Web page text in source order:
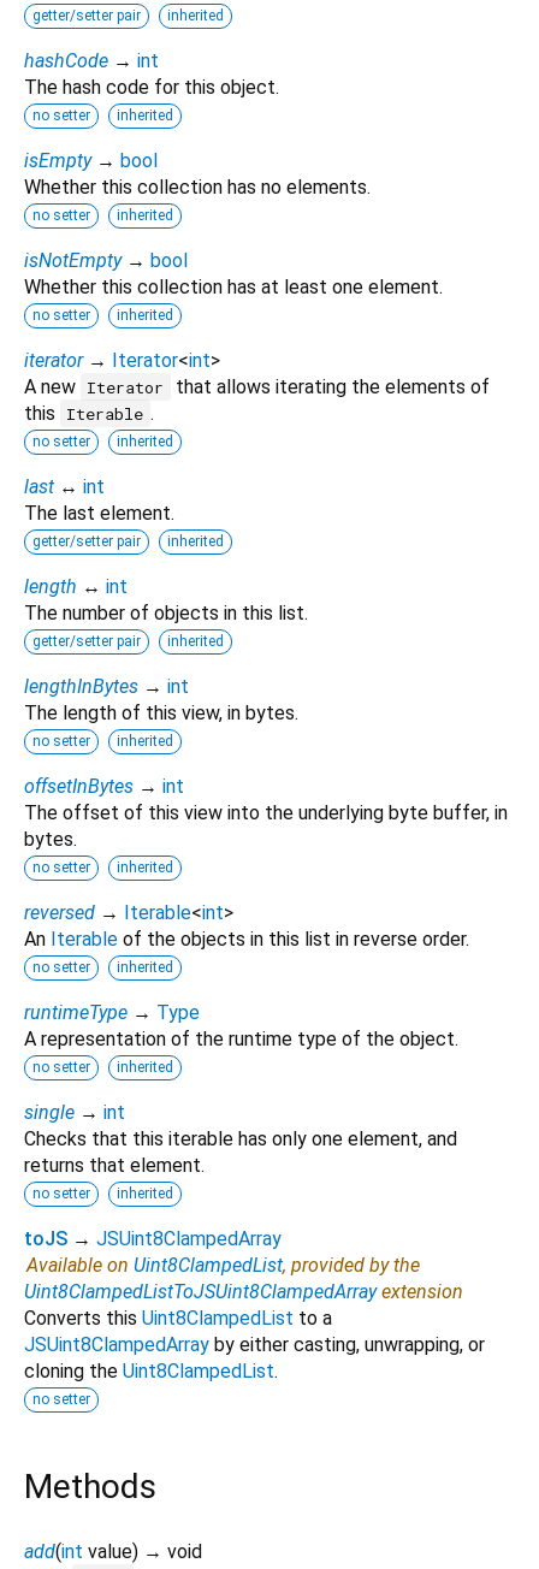
getter/setter pair inherited
hashCode → int
The hash code for this object.
no setter inherited
isEmpty → bool
Whether this collection has no elements.
no setter inherited
isNotEmpty → bool
Whether this collection has at least one element.
no setter inherited
iterator → Iterator<int>
A new Iterator
that allows iterating the elements of
this
Iterable .
no setter inherited
last ↔ int
The last element.
getter/setter pair inherited
length ↔ int
The number of objects in this list.
getter/setter pair inherited
lengthInBytes → int
The length of this view, in bytes.
no setter inherited
offsetInBytes → int
The offset of this view into the underlying byte buffer, in
bytes.
no setter inherited
reversed → Iterable<int>
An Iterable of the objects in this list in reverse order.
no setter inherited
runtimeType → Type
A representation of the runtime type of the object.
no setter inherited
single → int
Checks that this iterable has only one element, and
returns that element.
no setter inherited
toJS → JSUint8ClampedArray
Available on Uint8ClampedList, provided by the
Uint8ClampedListToJSUint8ClampedArrayextension
Converts this Uint8ClampedList to a
JSUint8ClampedArray by either casting, unwrapping, or
cloning the Uint8ClampedList.
no setter
Methods
add(int value) → void